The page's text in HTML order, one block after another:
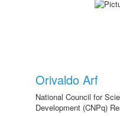
Orivaldo Arf
National Council for
Development (CNPq)